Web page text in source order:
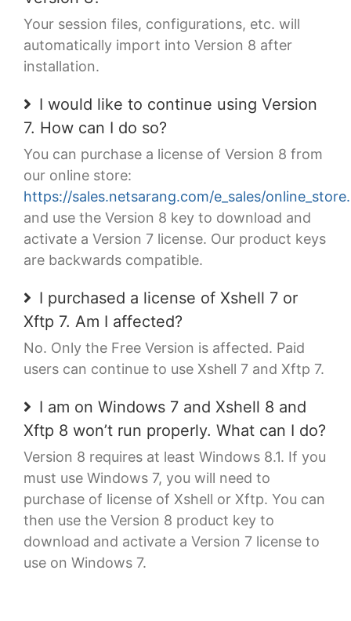
Your session files, configurations, etc. will
automatically import into Version 8 after
installation.
I would like to continue using Version
7. How can I do so?
You can purchase a license of Version 8 from
our online store:
https://sales.netsarang.com/e_sales/
and use the Version 8 key to download and
activate a Version 7 license. Our product keys
are backwards compatible.
I purchased a license of Xshell 7 or
Xftp 7. Am I affected?
No. Only the Free Version is affected. Paid
users can continue to use Xshell 7 and Xftp 7.
I am on Windows 7 and Xshell 8 and
Xftp 8 won’t run properly. What can I do?
Version 8 requires at least Windows 8.1. If you
must use Windows 7, you will need to
purchase of license of Xshell or Xftp. You can
then use the Version 8 product key to
download and activate a Version 7 license to
use on Windows 7.